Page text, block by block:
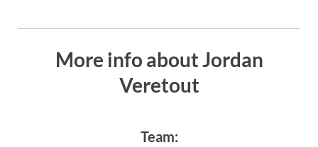
More info about Jordan
Veretout
Team: